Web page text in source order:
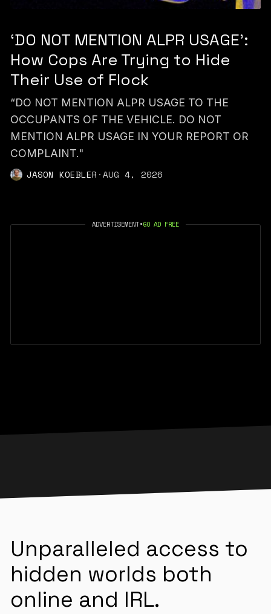
‘DO NOT MENTION ALPR USAGE’:
How Cops Are Trying to Hide
Their Use of Flock
“DO NOT MENTION ALPR USAGE TO THE
OCCUPANTS OF THE VEHICLE. DO NOT
MENTION ALPR USAGE IN YOUR REPORT OR
COMPLAINT."
JASON KOEBLER ·AUG 4, 2026
ADVERTISEMENT•GO AD FREE
Unparalleled access to
hidden worlds both
online and IRL.